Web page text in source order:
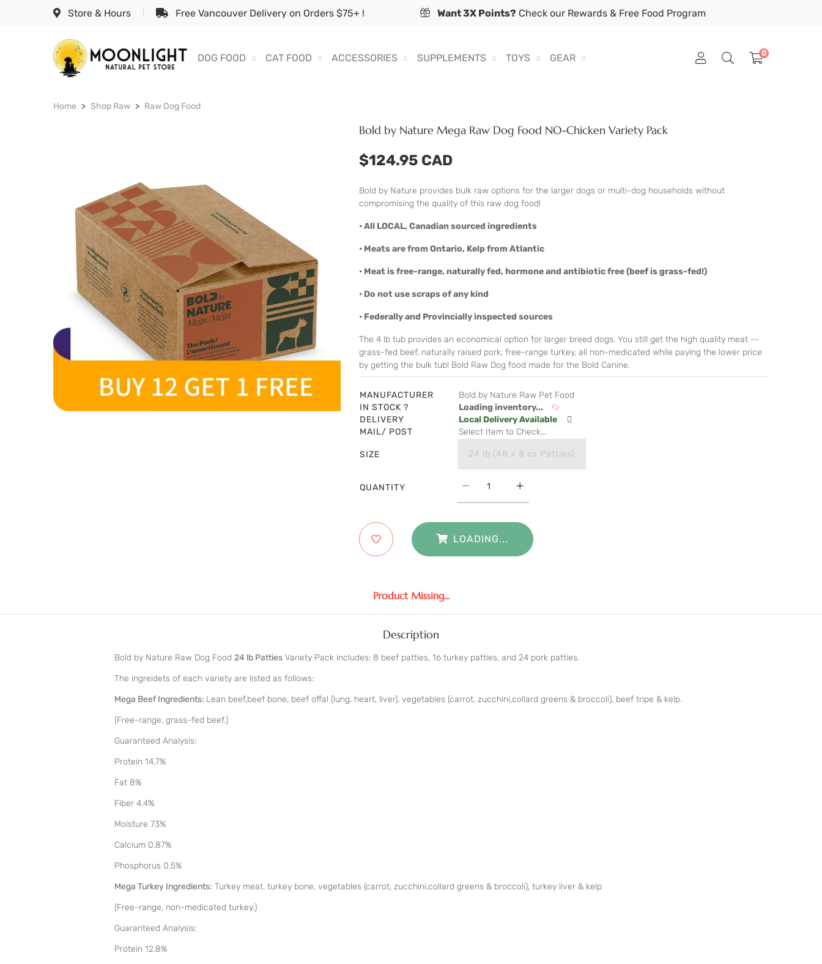
Store & Hours Free Vancouver Delivery on Orders $75+ ! Want 3X Points? Check our Rewards & Free Food Program
DOG FOOD CAT FOOD ACCESSORIES SUPPLEMENTS TOYS GEAR 0
Home Shop Raw Raw Dog Food
Bold by Nature Mega Raw Dog Food NO-Chicken Variety Pack
$124.95 CAD
Bold by Nature provides bulk raw options for the larger dogs or multi-dog households without
compromising the quality of this raw dog food!
• All LOCAL, Canadian sourced ingredients
• Meats are from Ontario, Kelp from Atlantic
• Meat is free-range, naturally fed, hormone and antibiotic free (beef is grass-fed!)
• Do not use scraps of any kind
• Federally and Provincially inspected sources
The 4 lb tub provides an economical option for larger breed dogs. You still get the high quality meat --
grass-fed beef, naturally raised pork, free-range turkey, all non-medicated while paying the lower price
by getting the bulk tub! Bold Raw Dog food made for the Bold Canine.
MANUFACTURER
Bold by Nature Raw Pet Food
IN STOCK ?
Loading inventory...
DELIVERY
Local Delivery Available
MAIL/ POST
Select Item to Check...
SIZE 24 lb (48 x 8 oz Patties)
QUANTITY
LOADING...
Product Missing...
Description
Bold by Nature Raw Dog Food 24 lb Patties Variety Pack includes: 8 beef patties, 16 turkey patties, and 24 pork patties.
The ingreidets of each variety are listed as follows:
Mega Beef Ingredients: Lean beef,beef bone, beef offal (lung, heart, liver), vegetables (carrot, zucchini,collard greens & broccoli), beef tripe & kelp.
(Free-range, grass-fed beef.)
Guaranteed Analysis:
Protein 14.7%
Fat 8%
Fiber 4.4%
Moisture 73%
Calcium 0.87%
Phosphorus 0.5%
Mega Turkey Ingredients: Turkey meat, turkey bone, vegetables (carrot, zucchini,collard greens & broccoli), turkey liver & kelp
(Free-range, non-medicated turkey.)
Guaranteed Analysis:
Protein 12.8%